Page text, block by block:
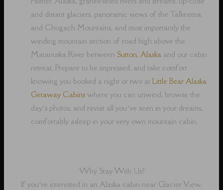
and distant glaciers, panoramic views of the Talkeetna
and Chugach Mountains, and most importantly the
winding mountain section of road high above the
Matanuska River between Sutton, Alaska and our cabin
retreat. Prepare to be impressed, and take comfort
knowing you booked a night or two atLittle Bear Alaska
Getaway Cabins where you can unwind, browse the
day’s photos, and revisit all you’ve seen in your dreams,
comfortably asleep in your very own mountain cabin.
Why Stay With Us?
If you’re interested in an Alaska cabin near Glacier View,